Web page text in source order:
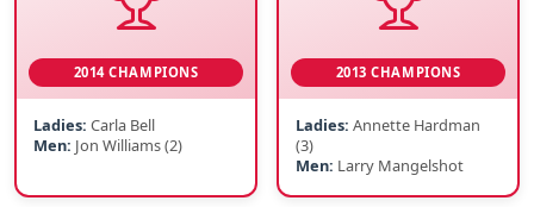
2014 CHAMPIONS
Ladies: Carla Bell
Men: Jon Williams (2)
2013 CHAMPIONS
Ladies: Annette Hardman
(3)
Men: Larry Mangelshot